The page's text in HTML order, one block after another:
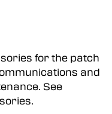
for the patch
and
See